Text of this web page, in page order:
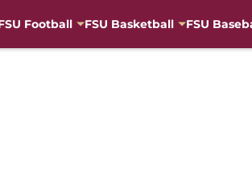
Football FSU Basketball FSU